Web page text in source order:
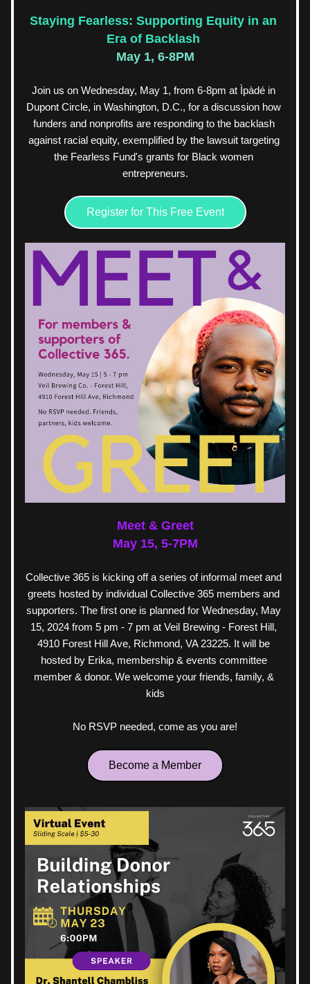
Staying Fearless: Supporting Equity in an
Era of Backlash
May 1, 6-8PM
Join us on Wednesday, May 1, from 6-8pm at Ìpàdé in
Dupont Circle, in Washington, D.C., for a discussion how
funders and nonprofits are responding to the backlash
against racial equity, exemplified by the lawsuit targeting
the Fearless Fund's grants for Black women
entrepreneurs.
Register for This Free Event
Meet & Greet
May 15, 5-7PM
Collective 365 is kicking off a series of informal meet and
greets hosted by individual Collective 365 members and
supporters. The first one is planned for Wednesday, May
15, 2024 from 5 pm - 7 pm at Veil Brewing - Forest Hill,
4910 Forest Hill Ave, Richmond, VA 23225. It will be
hosted by Erika, membership & events committee
member & donor. We welcome your friends, family, &
kids
No RSVP needed, come as you are!
Become a Member